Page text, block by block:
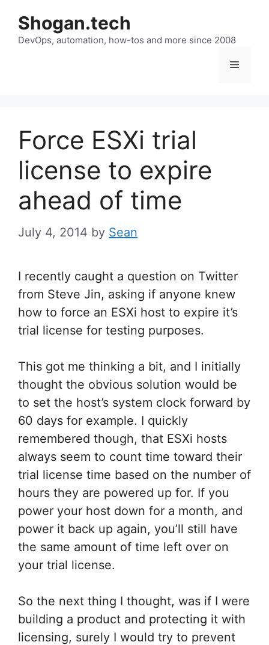
content
Shogan.tech
DevOps, automation, how-tos and more since 2008
Menu
Force ESXi trial
license to expire
ahead of time
July 4, 2014 by Sean
I recently caught a question on Twitter
from Steve Jin, asking if anyone knew
how to force an ESXi host to expire it’s
trial license for testing purposes.
This got me thinking a bit, and I initially
thought the obvious solution would be
to set the host’s system clock forward by
60 days for example. I quickly
remembered though, that ESXi hosts
always seem to count time toward their
trial license time based on the number of
hours they are powered up for. If you
power your host down for a month, and
power it back up again, you’ll still have
the same amount of time left over on
your trial license.
So the next thing I thought, was if I were
building a product and protecting it with
licensing, surely I would try to prevent